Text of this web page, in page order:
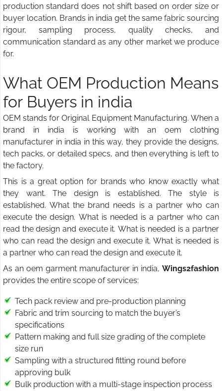
production standard does not shift based on order size or
buyer location. Brands in india get the same fabric sourcing
rigour, sampling process, quality checks, and
communication standard as any other market we produce
for.
What OEM Production Means
for Buyers in india
OEM stands for Original Equipment Manufacturing. When a
brand in india is working with an oem clothing
manufacturer in india in this way, they provide the designs,
tech packs, or detailed specs, and then everything is left to
the factory.
This is a great option for brands who know exactly what
they want. The design is established. The style is
established. What the brand needs is a partner who can
execute the design. What is needed is a partner who can
read the design and execute it. What is needed is a partner
who can read the design and execute it. What is needed is
a partner who can read the design and execute it.
As an oem garment manufacturer in india, Wings2fashion
provides the entire scope of services:
Tech pack review and pre-production planning
Fabric and trim sourcing to match the buyer’s
specifications
Pattern making and full size grading of the complete
size run
Sampling with a structured fitting round before
approving bulk
Bulk production with a multi-stage inspection process